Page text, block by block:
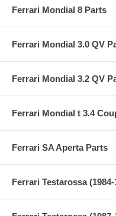
Ferrari Mondial 8 Parts
Ferrari Mondial 3.0 QV
Ferrari Mondial 3.2 QV
Ferrari Mondial t 3.4
Ferrari SA Aperta Parts
Ferrari Testarossa